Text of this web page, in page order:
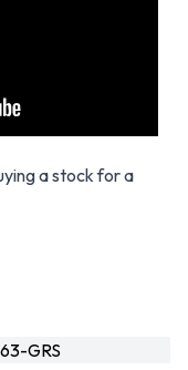
a stock for a
GRS